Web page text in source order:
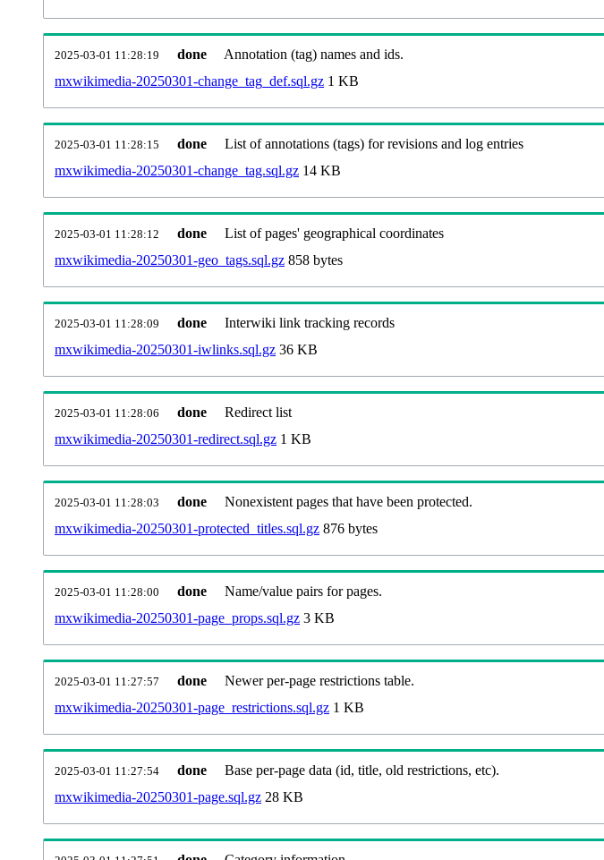
2025-03-01 11:28:19 done
Annotation (tag) names and ids.
mxwikimedia-20250301-change_tag_def.sql.gz 1 KB
2025-03-01 11:28:15 done
List of annotations (tags) for revisions and log entries
mxwikimedia-20250301-change_tag.sql.gz 14 KB
2025-03-01 11:28:12 done
List of pages' geographical coordinates
mxwikimedia-20250301-geo_tags.sql.gz 858 bytes
2025-03-01 11:28:09 done
Interwiki link tracking records
mxwikimedia-20250301-iwlinks.sql.gz 36 KB
2025-03-01 11:28:06 done
Redirect list
mxwikimedia-20250301-redirect.sql.gz 1 KB
2025-03-01 11:28:03 done
Nonexistent pages that have been protected.
mxwikimedia-20250301-protected_titles.sql.gz 876 bytes
2025-03-01 11:28:00 done
Name/value pairs for pages.
mxwikimedia-20250301-page_props.sql.gz 3 KB
2025-03-01 11:27:57 done
Newer per-page restrictions table.
mxwikimedia-20250301-page_restrictions.sql.gz 1 KB
2025-03-01 11:27:54 done
Base per-page data (id, title, old restrictions, etc).
mxwikimedia-20250301-page.sql.gz 28 KB